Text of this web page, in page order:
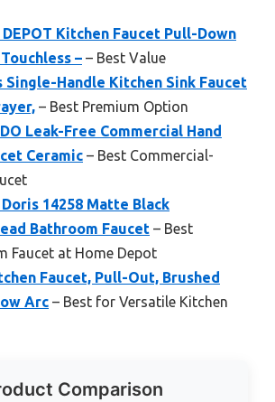
DEPOT Kitchen Faucet Pull-Down
– – Best Value
Single-Handle Kitchen Sink Faucet
– Best Premium Option
Leak-Free Commercial Hand
Ceramic – Best Commercial-
Doris 14258 Matte Black
Bathroom Faucet – Best
Faucet at Home Depot
Faucet, Pull-Out, Brushed
Arc – Best for Versatile Kitchen
Comparison